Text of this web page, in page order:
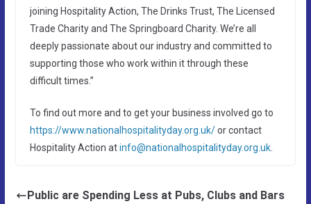
joining Hospitality Action, The Drinks Trust, The Licensed
Trade Charity and The Springboard Charity. We’re all
deeply passionate about our industry and committed to
supporting those who work within it through these
difficult times.”
To find out more and to get your business involved go to
https://www.nationalhospitalityday.org.uk/or contact
Hospitality Action atinfo@nationalhospitalityday.org.uk.
Public are Spending Less at Pubs, Clubs and Bars